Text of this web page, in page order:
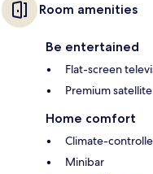
Room amenities
Be entertained
Flat-screen
Premium
Home comfort
Climate-
Minibar